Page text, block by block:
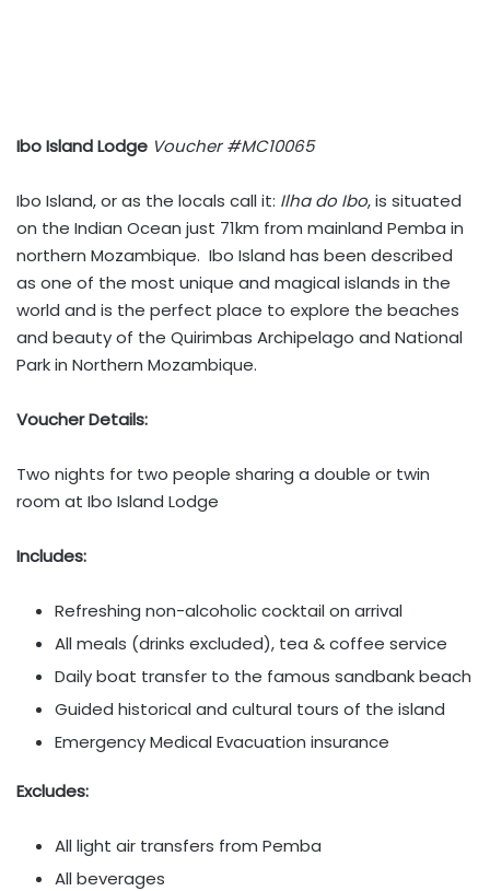
Ibo Island Lodge Voucher #MC10065
Ibo Island, or as the locals call it: Ilha do Ibo, is situated
on the Indian Ocean just 71km from mainland Pemba in
northern Mozambique. Ibo Island has been described
as one of the most unique and magical islands in the
world and is the perfect place to explore the beaches
and beauty of the Quirimbas Archipelago and National
Park in Northern Mozambique.
Voucher Details:
Two nights for two people sharing a double or twin
room at Ibo Island Lodge
Includes:
Refreshing non-alcoholic cocktail on arrival
All meals (drinks excluded), tea & coffee service
Daily boat transfer to the famous sandbank beach
Guided historical and cultural tours of the island
Emergency Medical Evacuation insurance
Excludes:
All light air transfers from Pemba
All beverages